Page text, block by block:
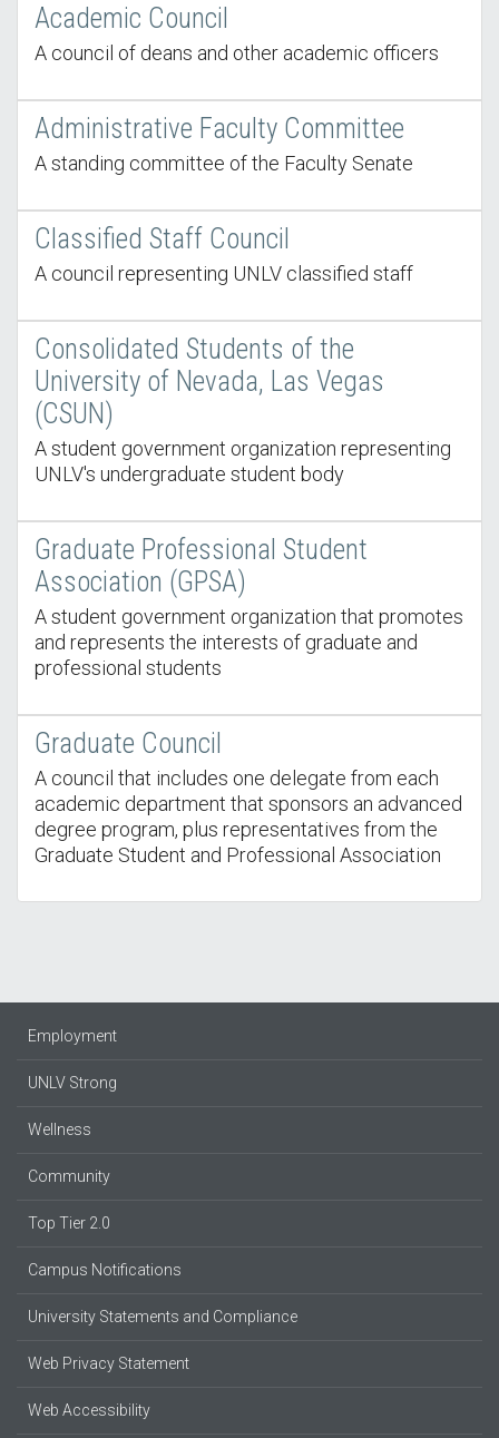
Academic Council
A council of deans and other academic officers
Administrative Faculty Committee
A standing committee of the Faculty Senate
Classified Staff Council
A council representing UNLV classified staff
Consolidated Students of the
University of Nevada, Las Vegas
(CSUN)
A student government organization representing
UNLV's undergraduate student body
Graduate Professional Student
Association (GPSA)
A student government organization that promotes
and represents the interests of graduate and
professional students
Graduate Council
A council that includes one delegate from each
academic department that sponsors an advanced
degree program, plus representatives from the
Graduate Student and Professional Association
Employment
UNLV Strong
Wellness
Community
Top Tier 2.0
Campus Notifications
University Statements and Compliance
Web Privacy Statement
Web Accessibility